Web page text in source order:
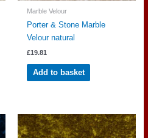
Marble Velour
Porter & Stone Marble
Velour natural
£19.81
Add to basket